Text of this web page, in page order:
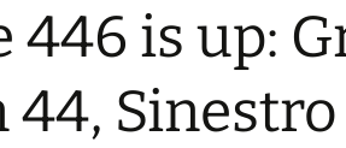
446 is up:
Sinestro